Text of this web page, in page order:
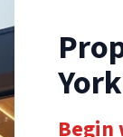
Begin